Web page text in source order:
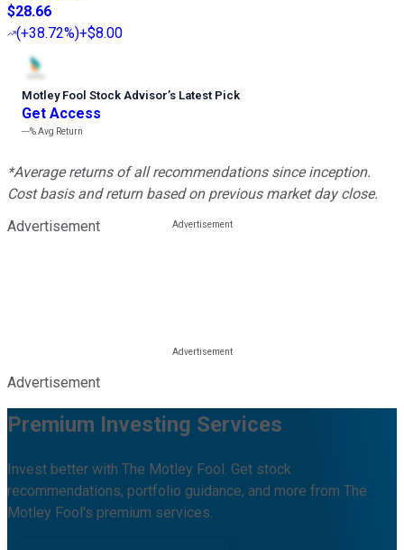
$28.66
(+38.72%)+$8.00
Motley Fool Stock Advisor’s Latest Pick
Get Access
---%Avg Return
*Average returns of all recommendations since inception.
Cost basis and return based on previous market day close.
Advertisement
Advertisement
Premium Investing Services
Invest better with The Motley Fool. Get stock
recommendations, portfolio guidance, and more from The
Motley Fool's premium services.